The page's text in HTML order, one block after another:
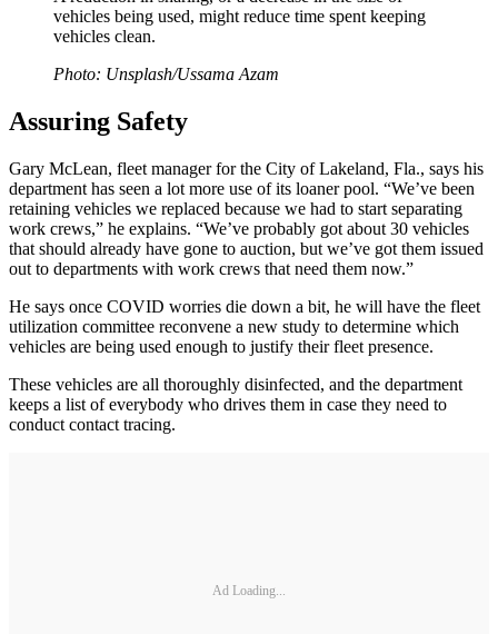
vehicles being used, might reduce time spent keeping
vehicles clean.
Photo: Unsplash/Ussama Azam
Assuring Safety
Gary McLean, fleet manager for the City of Lakeland, Fla., says his
department has seen a lot more use of its loaner pool. “We’ve been
retaining vehicles we replaced because we had to start separating
work crews,” he explains. “We’ve probably got about 30 vehicles
that should already have gone to auction, but we’ve got them issued
out to departments with work crews that need them now.”
He says once COVID worries die down a bit, he will have the fleet
utilization committee reconvene a new study to determine which
vehicles are being used enough to justify their fleet presence.
These vehicles are all thoroughly disinfected, and the department
keeps a list of everybody who drives them in case they need to
conduct contact tracing.
Ad Loading...